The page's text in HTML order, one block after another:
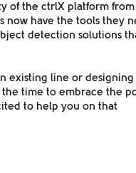
of the ctrlX platform from
now have the tools they
detection solutions
existing line or designing
time to embrace the
to help you on that